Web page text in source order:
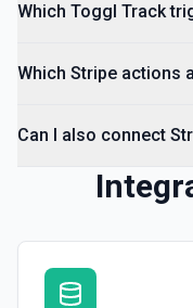
Which Toggl Track
Which Stripe actions
Can I also connect